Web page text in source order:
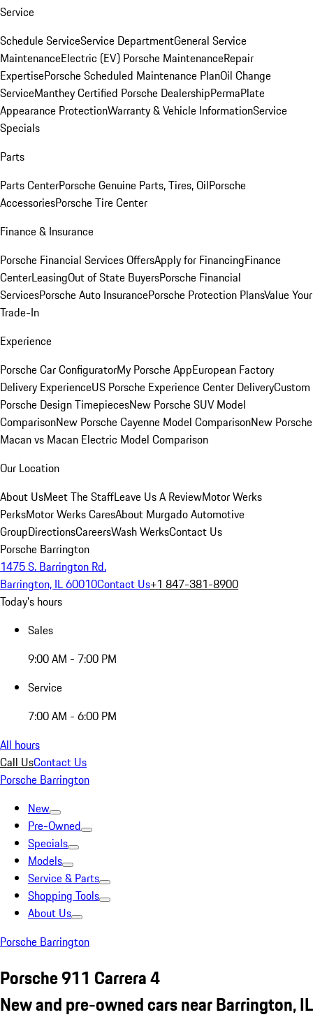
Service
Schedule ServiceService DepartmentGeneral Service
MaintenanceElectric (EV) Porsche MaintenanceRepair
ExpertisePorsche Scheduled Maintenance PlanOil Change
ServiceManthey Certified Porsche DealershipPermaPlate
Appearance ProtectionWarranty & Vehicle InformationService
Specials
Parts
Parts CenterPorsche Genuine Parts, Tires, OilPorsche
AccessoriesPorsche Tire Center
Finance & Insurance
Porsche Financial Services OffersApply for FinancingFinance
CenterLeasingOut of State BuyersPorsche Financial
ServicesPorsche Auto InsurancePorsche Protection PlansValue Your
Trade-In
Experience
Porsche Car ConfiguratorMy Porsche AppEuropean Factory
Delivery ExperienceUS Porsche Experience Center DeliveryCustom
Porsche Design TimepiecesNew Porsche SUV Model
ComparisonNew Porsche Cayenne Model ComparisonNew Porsche
Macan vs Macan Electric Model Comparison
Our Location
About UsMeet The StaffLeave Us A ReviewMotor Werks
PerksMotor Werks CaresAbout Murgado Automotive
GroupDirectionsCareersWash WerksContact Us
Porsche Barrington
1475 S. Barrington Rd.
Barrington, IL 60010Contact Us+1 847-381-8900
Today's hours
Sales
9:00 AM - 7:00 PM
Service
7:00 AM - 6:00 PM
All hours
Call UsContact Us
Porsche Barrington
New
Pre-Owned
Specials
Models
Service & Parts
Shopping Tools
About Us
Porsche Barrington
Porsche 911 Carrera 4
New and pre-owned cars near Barrington, IL